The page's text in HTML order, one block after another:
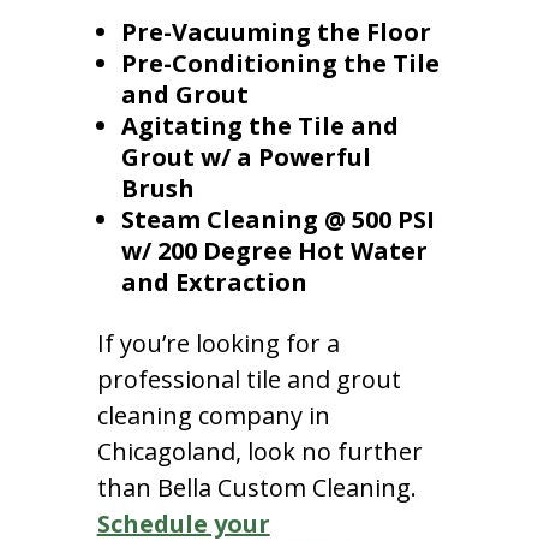
Pre-Vacuuming the Floor
Pre-Conditioning the Tile
and Grout
Agitating the Tile and
Grout w/ a Powerful
Brush
Steam Cleaning @ 500 PSI
w/ 200 Degree Hot Water
and Extraction
If you’re looking for a
professional tile and grout
cleaning company in
Chicagoland, look no further
than Bella Custom Cleaning.
Schedule your